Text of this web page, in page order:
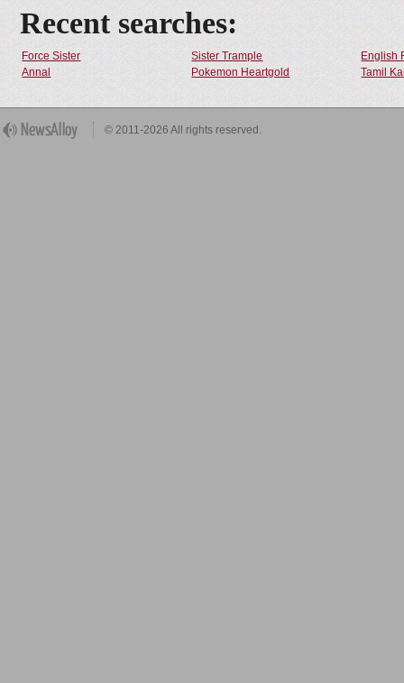
Recent searches:
Force Sister Sister Trample
English
Annal
Pokemon Heartgold Tamil
© 2011-2026 All rights reserved.